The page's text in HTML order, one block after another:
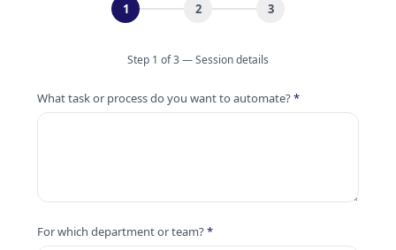
1 2 3
Step 1 of 3 — Session details
What task or process do you want to automate?*
For which department or team?*